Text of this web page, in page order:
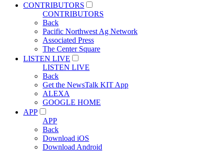
CONTRIBUTORS
CONTRIBUTORS
Back
Pacific Northwest Ag Network
Associated Press
The Center Square
LISTEN LIVE
LISTEN LIVE
Back
Get the NewsTalk KIT App
ALEXA
GOOGLE HOME
APP
APP
Back
Download iOS
Download Android